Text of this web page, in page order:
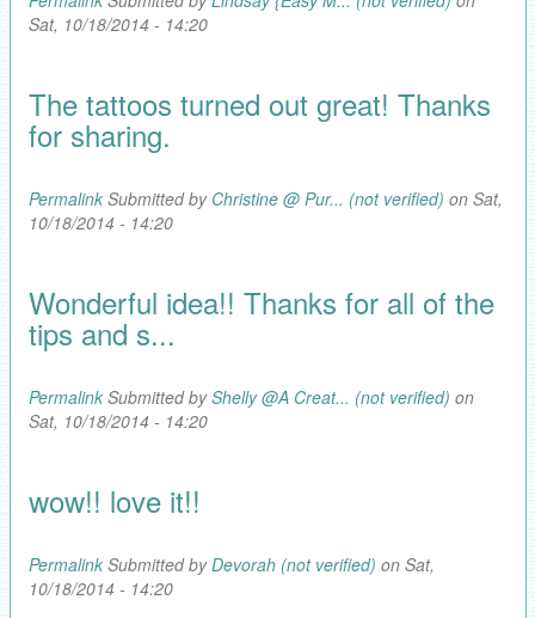
Sat, 10/18/2014 - 14:20
The tattoos turned out great! Thanks
for sharing.
PermalinkSubmitted by Christine @ Pur... (not verified) on Sat,
10/18/2014 - 14:20
Wonderful idea!! Thanks for all of the
tips and s...
PermalinkSubmitted byShelly @A Creat... (not verified) on
Sat, 10/18/2014 - 14:20
wow!! love it!!
PermalinkSubmitted byDevorah (not verified) on Sat,
10/18/2014 - 14:20